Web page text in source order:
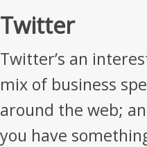
Twitter
Twitter’s an
mix of business
around the web;
you have